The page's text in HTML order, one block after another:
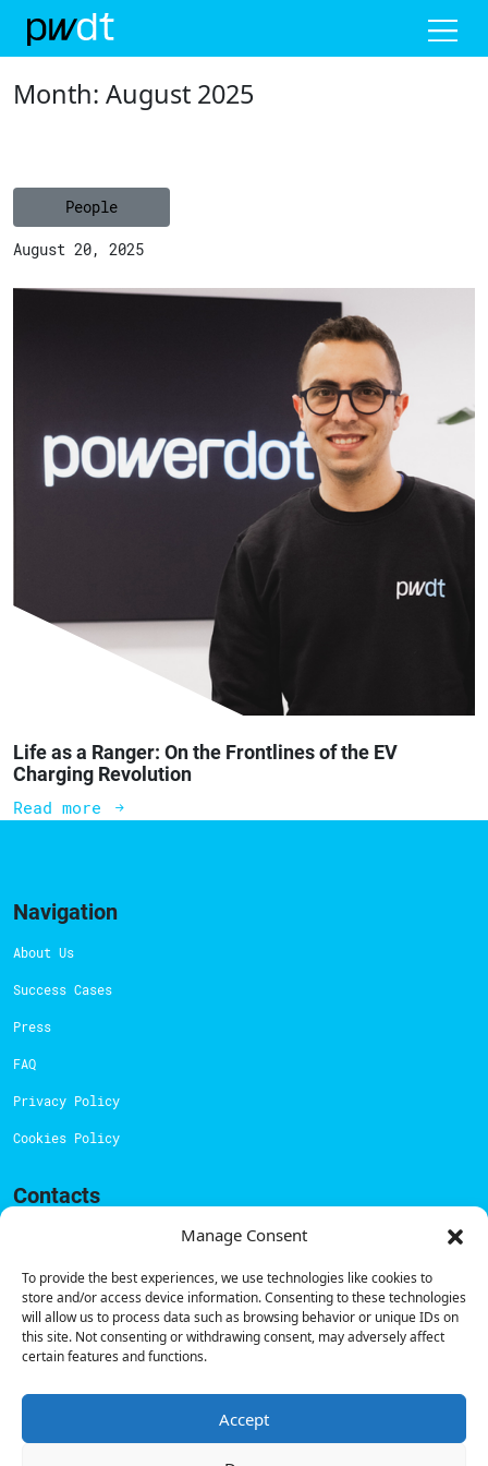
Manage Consent
To provide the best experiences, we use technologies like cookies to
store and/or access device information. Consenting to these technologies
will allow us to process data such as browsing behavior or unique IDs on
this site. Not consenting or withdrawing consent, may adversely affect
certain features and functions.
Accept
Month: August 2025
People
August 20, 2025
Life as a Ranger: On the Frontlines of the EV
Charging Revolution
Read more
Navigation
About Us
Success Cases
Press
FAQ
Privacy Policy
Cookies Policy
Contacts
support@powerdot.eu
Call for freehere.
Sales team:hello@powerdot.pt
Address
Rua Carlos Alberto da Mota Pinto nº17, 6B
1070-313, Lisbon, Portugal